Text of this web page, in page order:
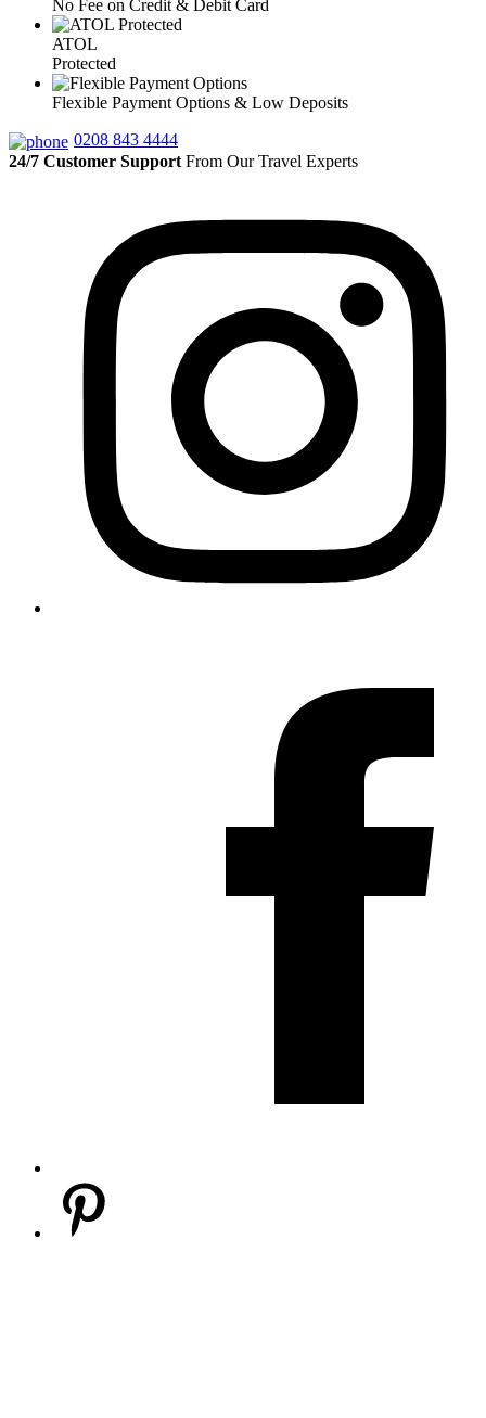
No Fee on Credit & Debit Card
ATOL
Protected
Flexible Payment Options & Low Deposits
0208 843 4444
24/7 Customer Support From Our Travel Experts